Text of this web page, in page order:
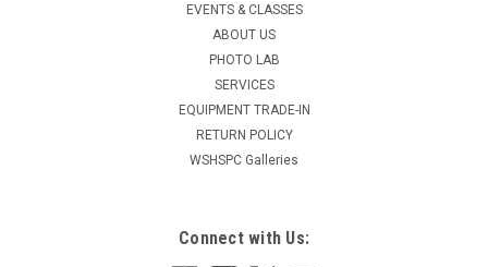
ADD TO CART
EVENTS & CLASSES
ABOUT US
PHOTO LAB
SERVICES
EQUIPMENT TRADE-IN
RETURN POLICY
WSHSPC Galleries
Connect with Us: